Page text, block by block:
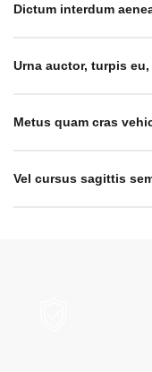
Dictum interdum
Urna auctor, turpis
Metus quam cras
Vel cursus sagittis